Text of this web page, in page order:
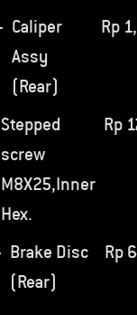
Caliper
Assy
(Rear)
Rp
Stepped
screw
M8X25,Inner
Hex.
Rp
Brake Disc
(Rear)
Rp